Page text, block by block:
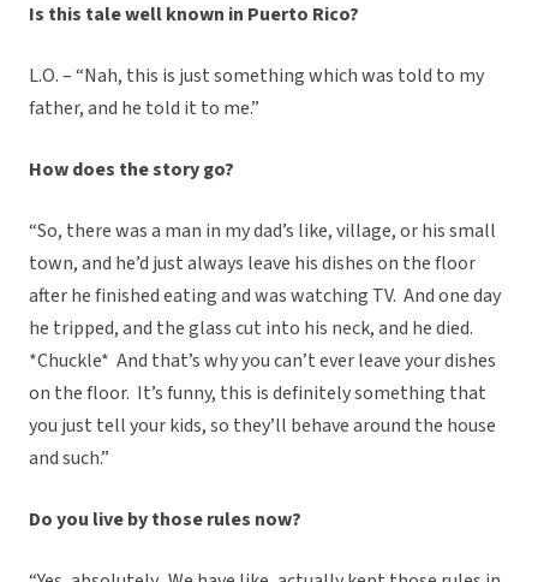
Is this tale well known in Puerto Rico?
L.O. – “Nah, this is just something which was told to my
father, and he told it to me.”
How does the story go?
“So, there was a man in my dad’s like, village, or his small
town, and he’d just always leave his dishes on the floor
after he finished eating and was watching TV. And one day
he tripped, and the glass cut into his neck, and he died.
*Chuckle* And that’s why you can’t ever leave your dishes
on the floor. It’s funny, this is definitely something that
you just tell your kids, so they’ll behave around the house
and such.”
Do you live by those rules now?